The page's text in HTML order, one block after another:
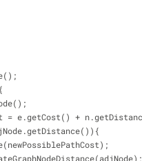
= e.getCost() +